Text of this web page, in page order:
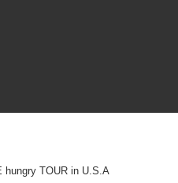
hungry TOUR in U.S.A